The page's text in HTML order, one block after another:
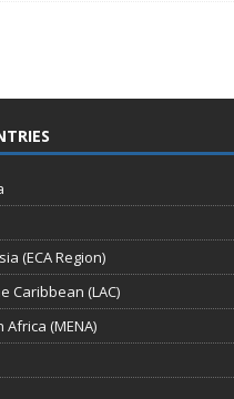
(ECA Region)
Caribbean (LAC)
(MENA)